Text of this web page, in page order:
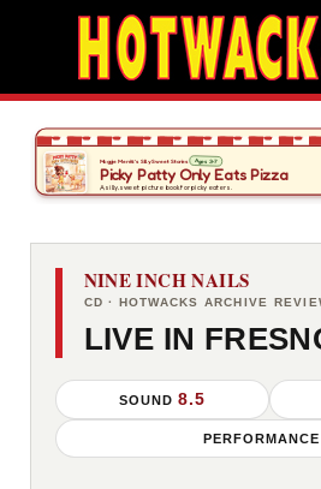
NINE INCH NAILS
CD · HOTWACKS ARCHIVE
LIVE IN
SOUND 8.5
PERFORMANCE